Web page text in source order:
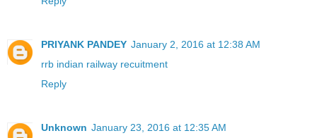
PRIYANK PANDEY January 2, 2016 at 12:38 AM
rrb indian railway recuitment
Reply
Unknown January 23, 2016 at 12:35 AM